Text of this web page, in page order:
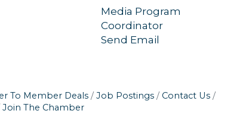
Media Program
Coordinator
Send Email
To Member Deals Job Postings
Contact Us
Join The Chamber